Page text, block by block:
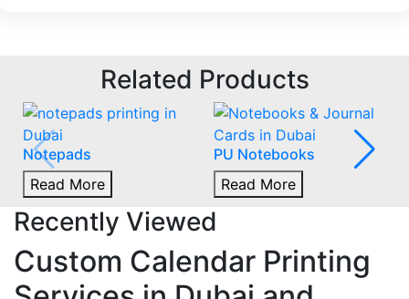
Related Products
Notepads
Read More
PU Notebooks
Read More
Recently Viewed
Custom Calendar Printing